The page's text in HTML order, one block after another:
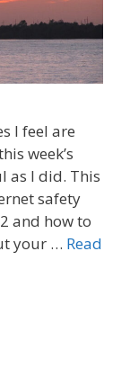
I feel are
week’s
as I did. This
safety
and how to
your … Read